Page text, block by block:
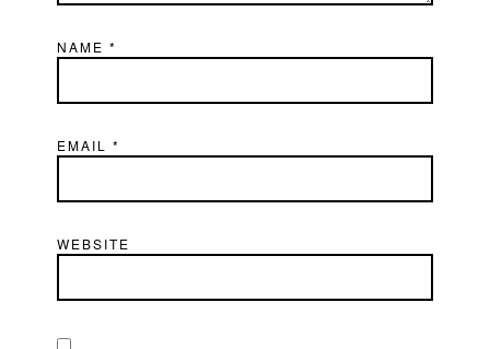
NAME*
EMAIL*
WEBSITE